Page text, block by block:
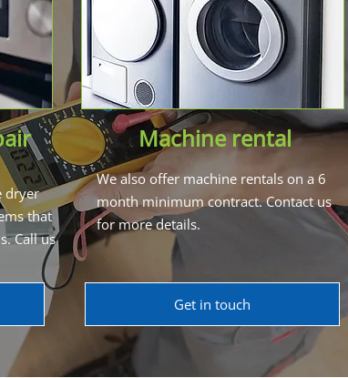
dryer
that
Call us
Machine rental
We also offer machine rentals on a 6
month minimum contract. Contact us
for more details.
Get in touch